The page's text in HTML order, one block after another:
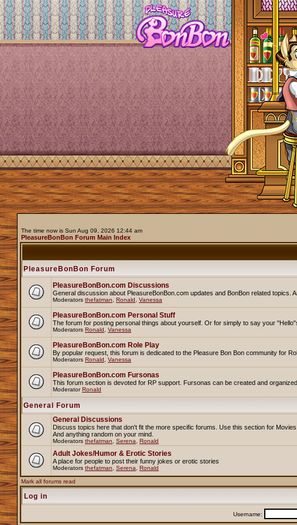
The time now is Sun Aug 09, 2026 12:44 am
PleasureBonBon Forum Main Index
PleasureBonBon Forum
PleasureBonBon.com Discussions
General discussion about PleasureBonBon.com updates and BonBon related topics.
Moderators thefatman Ronald Vanessa
PleasureBonBon.com Personal Stuff
The forum for posting personal things about yourself. Or for simply to say your
Moderators Ronald Vanessa
PleasureBonBon.com Role Play
By popular request, this forum is dedicated to the Pleasure Bon Bon community for
Moderators Ronald Vanessa
PleasureBonBon.com Fursonas
This forum section is devoted for RP support. Fursonas can be created and
ModeratorRonald
General Forum
General Discussions
Discuss topics here that don't fit the more specific forums. Use this section for
And anything random on your mind.
Moderators thefatman Serena Ronald
Adult Jokes/Humor & Erotic Stories
A place for people to post their funny jokes or erotic stories
Moderators thefatman Serena Ronald
Mark all forums read
Log in
Username: